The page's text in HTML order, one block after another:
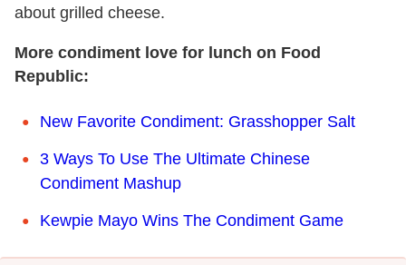
about grilled cheese.
More condiment love for lunch on Food
Republic:
New Favorite Condiment: Grasshopper Salt
3 Ways To Use The Ultimate Chinese
Condiment Mashup
Kewpie Mayo Wins The Condiment Game